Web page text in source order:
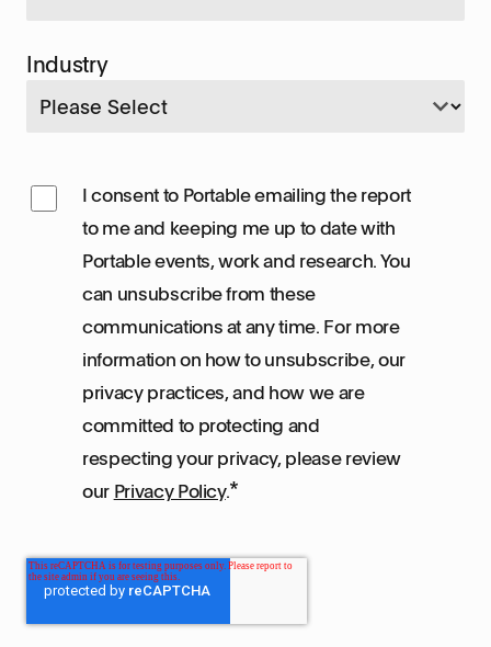
Industry
I consent to Portable emailing the report
to me and keeping me up to date with
Portable events, work and research. You
can unsubscribe from these
communications at any time. For more
information on how to unsubscribe, our
privacy practices, and how we are
committed to protecting and
respecting your privacy, please review
our Privacy Policy.*